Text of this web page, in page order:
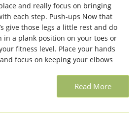
and really focus on bringing
each step. Push-ups Now that
give those legs a little rest and do
in a plank position on your toes or
fitness level. Place your hands
focus on keeping your elbows
Read More